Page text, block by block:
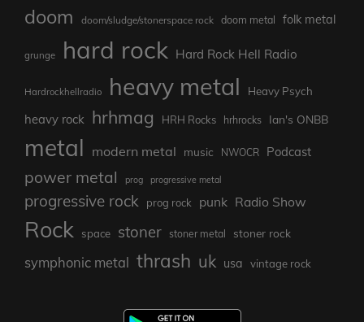
doom doom/sludge/stonerspace rock doom metal folk metal
grunge hard rock Hard Rock Hell Radio
Hardrockhellradio heavy metal Heavy Psych
heavy rock hrhmag HRH Rocks hrhrocks Ian's ONBB
metal modern metal music NWOCR Podcast
power metal prog progressive metal
progressive rock prog rock punk Radio Show
Rock space stoner stoner metal stoner rock
symphonic metal thrash uk usa vintage rock